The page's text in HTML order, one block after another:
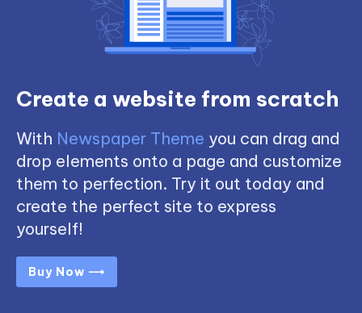
Create a website from scratch
With Newspaper Theme you can drag and
drop elements onto a page and customize
them to perfection. Try it out today and
create the perfect site to express
yourself!
Buy Now ⟶